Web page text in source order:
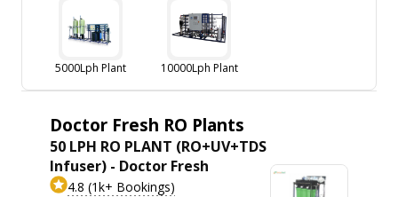
5000Lph Plant 10000Lph Plant
Doctor Fresh RO Plants
50 LPH RO PLANT (RO+UV+TDS
Infuser) - Doctor Fresh
4.8 (1k+ Bookings)